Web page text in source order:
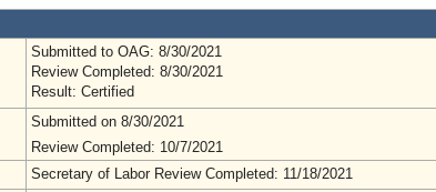
Submitted to OAG: 8/30/2021
Review Completed: 8/30/2021
Result: Certified
Submitted on 8/30/2021
Review Completed: 10/7/2021
Secretary of Labor Review Completed: 11/18/2021